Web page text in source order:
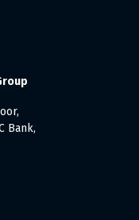
Bank,